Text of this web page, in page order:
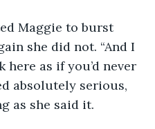
Maggie to burst
she did not. “And I
as if you’d never
absolutely serious,
as she said it.